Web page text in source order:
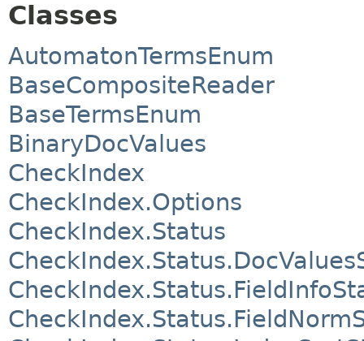
Classes
AutomatonTermsEnum
BaseCompositeReader
BaseTermsEnum
BinaryDocValues
CheckIndex
CheckIndex.Options
CheckIndex.Status